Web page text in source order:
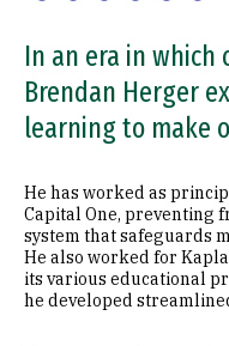
In an era in which
Brendan Herger
learning to make
He has worked as
Capital One, preventing
system that safeguards
He also worked for
its various educational
he developed